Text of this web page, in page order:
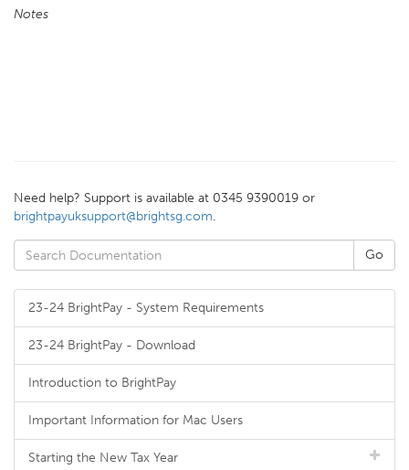
Notes
Need help? Support is available at 0345 9390019 or
brightpayuksupport@brightsg.com.
23-24 BrightPay - System Requirements
23-24 BrightPay - Download
Introduction to BrightPay
Important Information for Mac Users
Starting the New Tax Year